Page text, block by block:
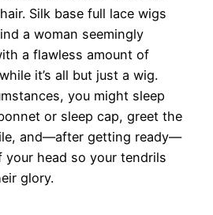
Silk base full lace wigs
a woman seemingly
a flawless amount of
it’s all but just a wig.
you might sleep
or sleep cap, greet the
and—after getting ready—
head so your tendrils
glory.